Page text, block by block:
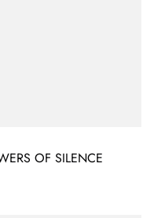
OF SILENCE